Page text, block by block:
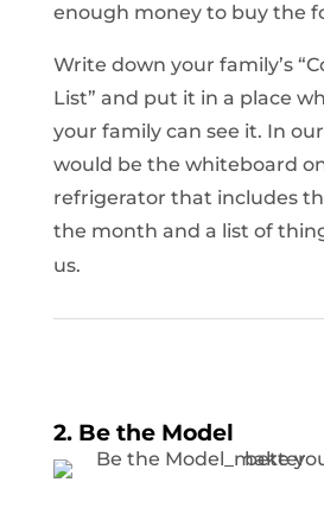
enough money to buy the
Write down your family’s
List” and put it in a place
your family can see it. In
would be the whiteboard
refrigerator that includes
the month and a list of
us.
2. Be the Model